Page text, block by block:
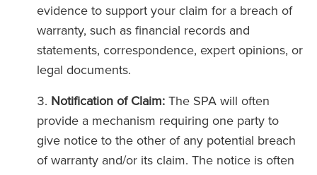
evidence to support your claim for a breach of
warranty, such as financial records and
statements, correspondence, expert opinions, or
legal documents.
Notification of Claim: The SPA will often
provide a mechanism requiring one party to
give notice to the other of any potential breach
of warranty and/or its claim. The notice is often